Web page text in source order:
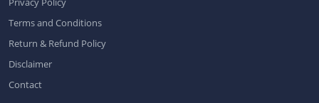
Terms and Conditions
Return & Refund Policy
Disclaimer
Contact